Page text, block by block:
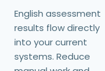
English assessment
results flow directly
into your current
systems. Reduce